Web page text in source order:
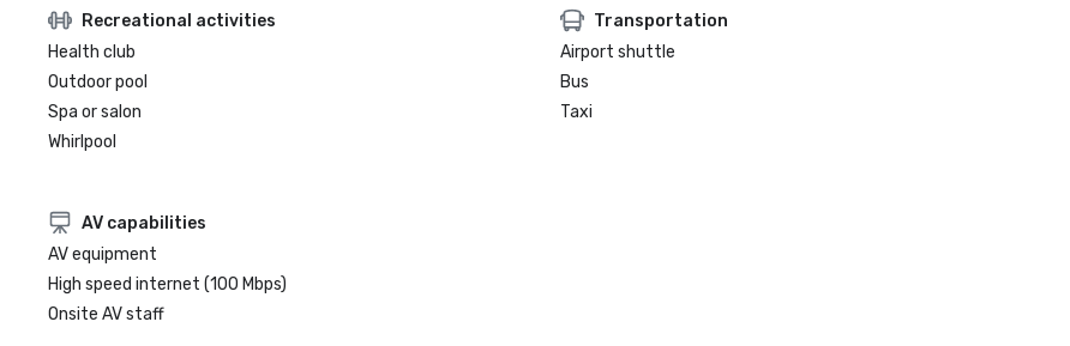
Recreational activities
Health club
Outdoor pool
Spa or salon
Whirlpool
Transportation
Airport shuttle
Bus
Taxi
AV capabilities
AV equipment
High speed internet (100 Mbps)
Onsite AV staff